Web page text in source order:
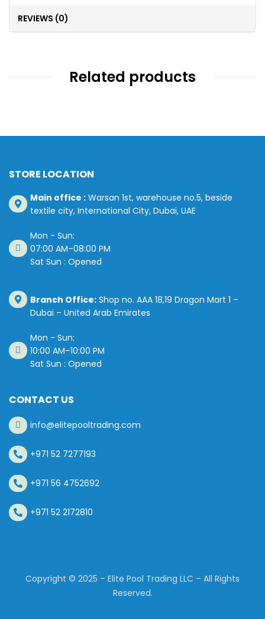
REVIEWS (0)
Related products
STORE LOCATION
Main office :Warsan 1st, warehouse no.5, beside
textile city, International City, Dubai, UAE
Mon - Sun:
07:00 AM–08:00 PM
Sat Sun : Opened
Branch Office:Shop no. AAA 18,19 Dragon Mart 1 –
Dubai – United Arab Emirates
Mon - Sun:
10:00 AM–10:00 PM
Sat Sun : Opened
CONTACT US
info@elitepooltrading.com
+971 52 7277193
+971 56 4752692
+971 52 2172810
Copyright © 2025 – Elite Pool Trading LLC – All Rights
Reserved.